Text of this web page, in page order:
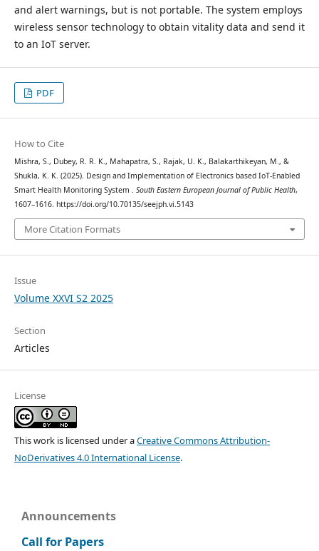
and alert warnings, but is not portable. The system employs
wireless sensor technology to obtain vitality data and send it
to an IoT server.
PDF
How to Cite
Mishra, S., Dubey, R. R. K., Mahapatra, S., Rajak, U. K., Balakarthikeyan, M., &
Shukla, K. K. (2025). Design and Implementation of Electronics based IoT-Enabled
Smart Health Monitoring System . South Eastern European Journal of Public Health,
1607–1616. https://doi.org/10.70135/seejph.vi.5143
More Citation Formats
Issue
Volume XXVI S2 2025
Section
Articles
License
This work is licensed under aCreative Commons Attribution-
NoDerivatives 4.0 International License.
Announcements
Call for Papers